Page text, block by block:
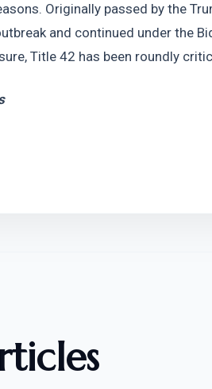
Originally passed by the
and continued under the
Title 42 has been roundly